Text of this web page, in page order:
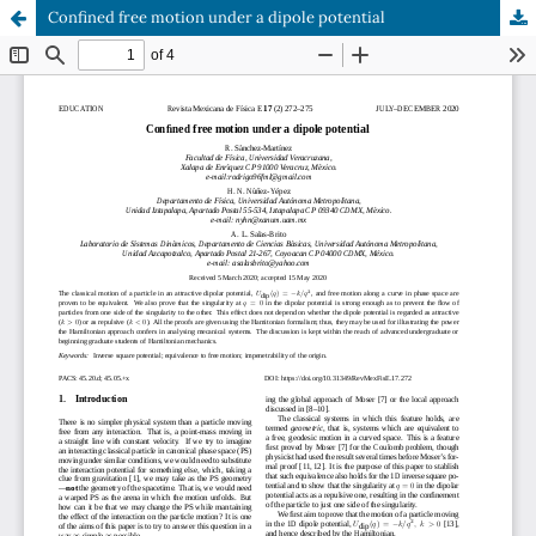
Confined free motion under a dipole potential